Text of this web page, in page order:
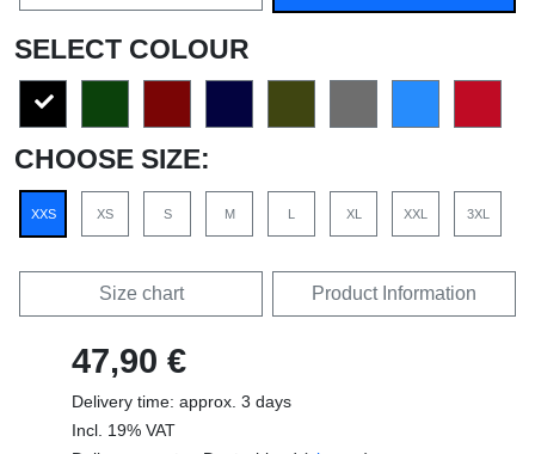
SELECT COLOUR
CHOOSE SIZE:
XXS XS S M L XL XXL 3XL
Size chart Product Information
47,90 €
Delivery time: approx. 3 days
Incl. 19% VAT